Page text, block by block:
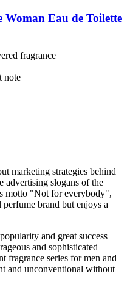
Woman Eau de Toilette
fragrance
note
marketing strategies behind
advertising slogans of the
motto "Not for everybody",
brand but enjoys a
and great success
and sophisticated
fragrance series for men and
and unconventional without